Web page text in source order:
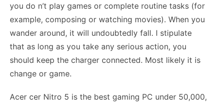
you do n’t play games or complete routine tasks (for
example, composing or watching movies). When you
wander around, it will undoubtedly fall. I stipulate
that as long as you take any serious action, you
should keep the charger connected. Most likely it is
change or game.
Acer cer Nitro 5 is the best gaming PC under 50,000,